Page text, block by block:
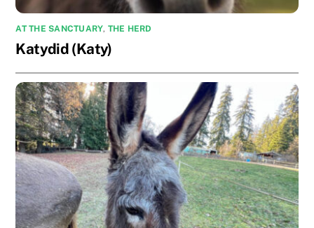
AT THE SANCTUARY, THE HERD
Katydid (Katy)